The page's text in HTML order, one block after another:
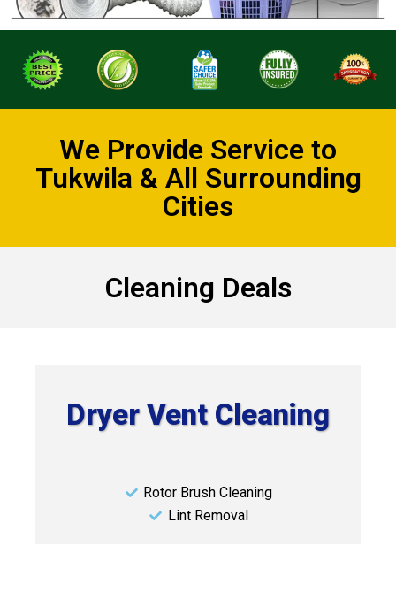
We Provide Service to
Tukwila & All Surrounding
Cities
Cleaning Deals
Dryer Vent Cleaning
Rotor Brush Cleaning
Lint Removal